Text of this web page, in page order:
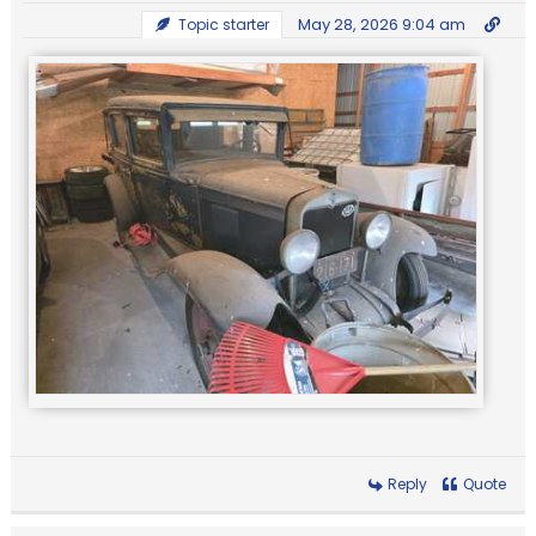
Topic starter May 28, 2026 9:04 am
Reply Quote